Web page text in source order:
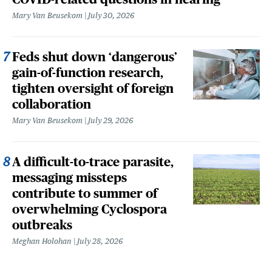
Mary Van Beusekom July 30, 2026
Feds shut down ‘dangerous’
gain-of-function research,
tighten oversight of foreign
collaboration
Mary Van Beusekom July 29, 2026
A difficult-to-trace parasite,
messaging missteps
contribute to summer of
overwhelming Cyclospora
outbreaks
Meghan Holohan July 28, 2026